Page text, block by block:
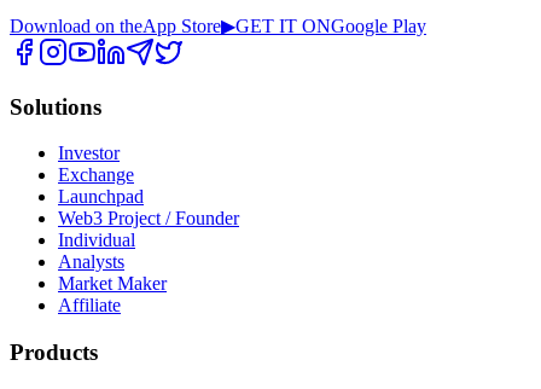
Download on theApp Store▶GET IT ONGoogle Play
Solutions
Investor
Exchange
Launchpad
Web3 Project / Founder
Individual
Analysts
Market Maker
Affiliate
Products